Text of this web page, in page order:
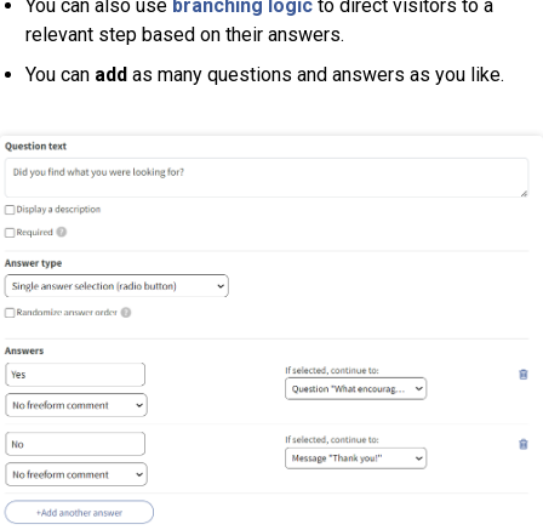
You can also use branching logic to direct visitors to a
relevant step based on their answers.
You can add as many questions and answers as you like.